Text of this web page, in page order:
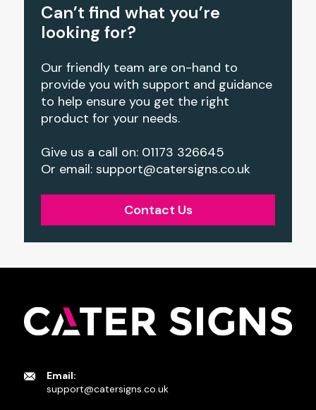
Can’t find what you’re
looking for?
Our friendly team are on-hand to
provide you with support and guidance
to help ensure you get the right
product for your needs.
Give us a call on: 01173 326645
Or email: support@catersigns.co.uk
Contact Us
Email:
support@catersigns.co.uk